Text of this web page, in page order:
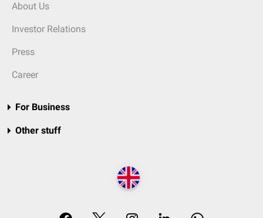
About Us
Investor Relations
Press
Career
For Business
Other stuff